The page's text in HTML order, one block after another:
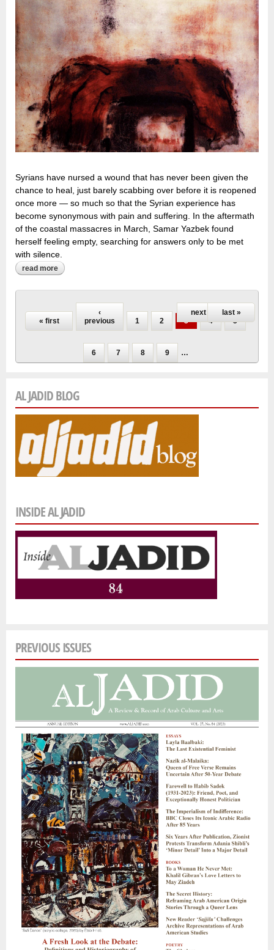
Syrians have nursed a wound that has never been given the
chance to heal, just barely scabbing over before it is reopened
once more — so much so that the Syrian experience has
become synonymous with pain and suffering. In the aftermath
of the coastal massacres in March, Samar Yazbek found
herself feeling empty, searching for answers only to be met
with silence.
read more about a ‘narcissistic wound’:
« first
‹
previous
1 2 3 4 5
6 7 8 9 …
next › last »
AL JADID BLOG
INSIDE AL JADID
PREVIOUS ISSUES